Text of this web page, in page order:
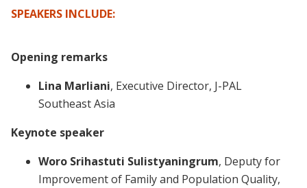
SPEAKERS INCLUDE:
Opening remarks
Lina Marliani, Executive Director, J-PAL
Southeast Asia
Keynote speaker
Woro Srihastuti Sulistyaningrum, Deputy for
Improvement of Family and Population Quality,